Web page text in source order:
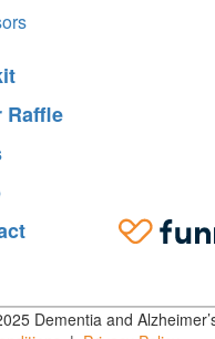
Raffle
Dementia and